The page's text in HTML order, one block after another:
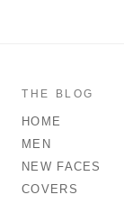
THE BLOG
HOME
MEN
NEW FACES
COVERS